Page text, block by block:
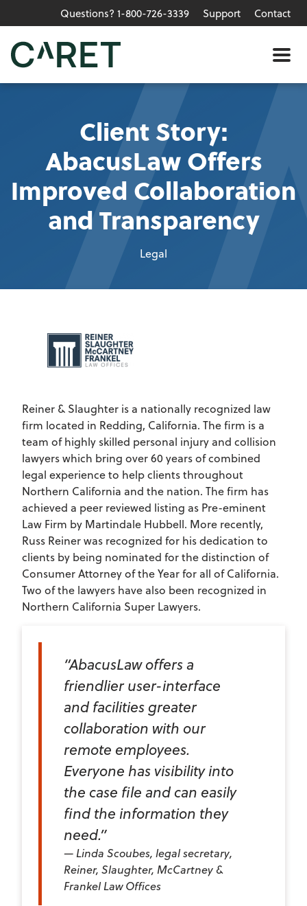
Skip to main content »
Questions? 1-800-726-3339 Support Contact
Client Story:
AbacusLaw Offers
Improved Collaboration
and Transparency
Legal
Reiner & Slaughter is a nationally recognized law
firm located in Redding, California. The firm is a
team of highly skilled personal injury and collision
lawyers which bring over 60 years of combined
legal experience to help clients throughout
Northern California and the nation. The firm has
achieved a peer reviewed listing as Pre-eminent
Law Firm by Martindale Hubbell. More recently,
Russ Reiner was recognized for his dedication to
clients by being nominated for the distinction of
Consumer Attorney of the Year for all of California.
Two of the lawyers have also been recognized in
Northern California Super Lawyers.
“AbacusLaw offers a
friendlier user-interface
and facilities greater
collaboration with our
remote employees.
Everyone has visibility into
the case file and can easily
find the information they
need.”
Linda Scoubes, legal secretary,
Reiner, Slaughter, McCartney &
Frankel Law Offices